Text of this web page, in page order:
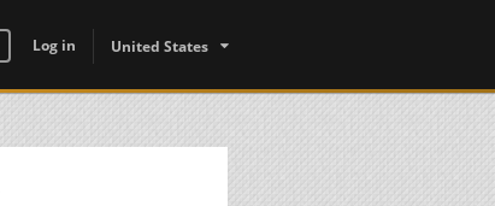
Log in United States